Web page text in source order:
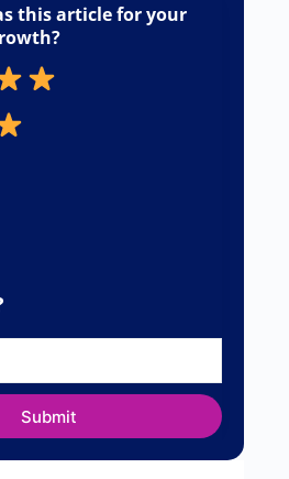
this article for your
Submit